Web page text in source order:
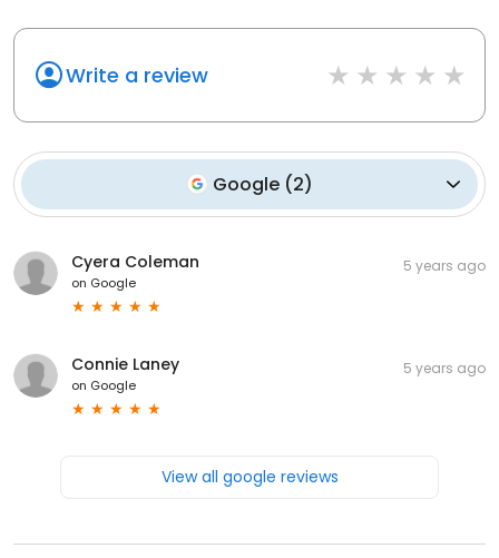
Write a review
Google (2)
Cyera Coleman
on Google
5 years ago
Connie Laney
on Google
5 years ago
View all google reviews